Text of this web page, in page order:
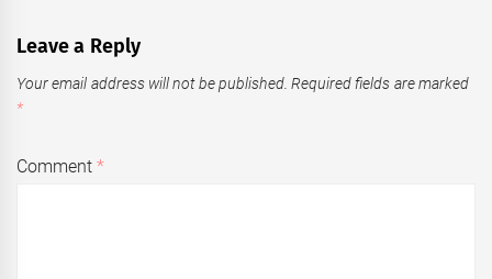
Leave a Reply
Your email address will not be published. Required fields are marked
*
Comment*